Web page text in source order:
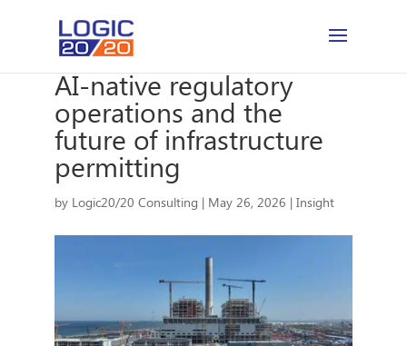
AI-native regulatory
operations and the
future of infrastructure
permitting
by Logic20/20 Consulting | May 26, 2026 | Insight